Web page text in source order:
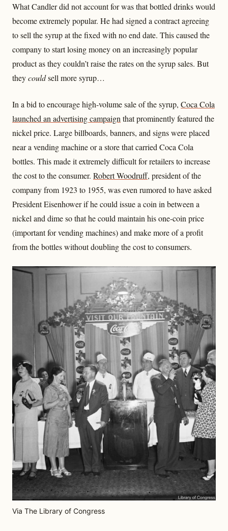
What Candler did not account for was that bottled drinks would
become extremely popular. He had signed a contract agreeing
to sell the syrup at the fixed with no end date. This caused the
company to start losing money on an increasingly popular
product as they couldn’t raise the rates on the syrup sales. But
theycouldsell more syrup…
In a bid to encourage high-volume sale of the syrup, Coca Cola
launched an advertising campaign that prominently featured the
nickel price. Large billboards, banners, and signs were placed
near a vending machine or a store that carried Coca Cola
bottles. This made it extremely difficult for retailers to increase
the cost to the consumer. Robert Woodruff, president of the
company from 1923 to 1955, was even rumored to have asked
President Eisenhower if he could issue a coin in between a
nickel and dime so that he could maintain his one-coin price
(important for vending machines) and make more of a profit
from the bottles without doubling the cost to consumers.
Via The Library of Congress